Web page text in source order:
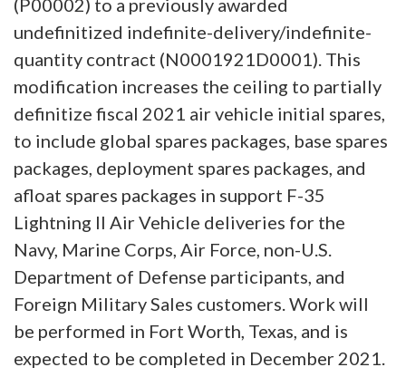
undefinitized indefinite-delivery/indefinite-
quantity contract (N0001921D0001). This
modification increases the ceiling to partially
definitize fiscal 2021 air vehicle initial spares,
to include global spares packages, base spares
packages, deployment spares packages, and
afloat spares packages in support F-35
Lightning II Air Vehicle deliveries for the
Navy, Marine Corps, Air Force, non-U.S.
Department of Defense participants, and
Foreign Military Sales customers. Work will
be performed in Fort Worth, Texas, and is
expected to be completed in December 2021.